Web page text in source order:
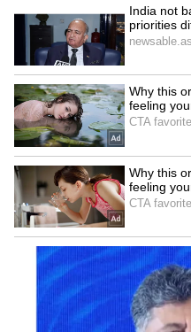
Explore the latest
fashion, wellness,
and more. Stay
News, fitness tips,
inspire your daily
lifestyle trends that